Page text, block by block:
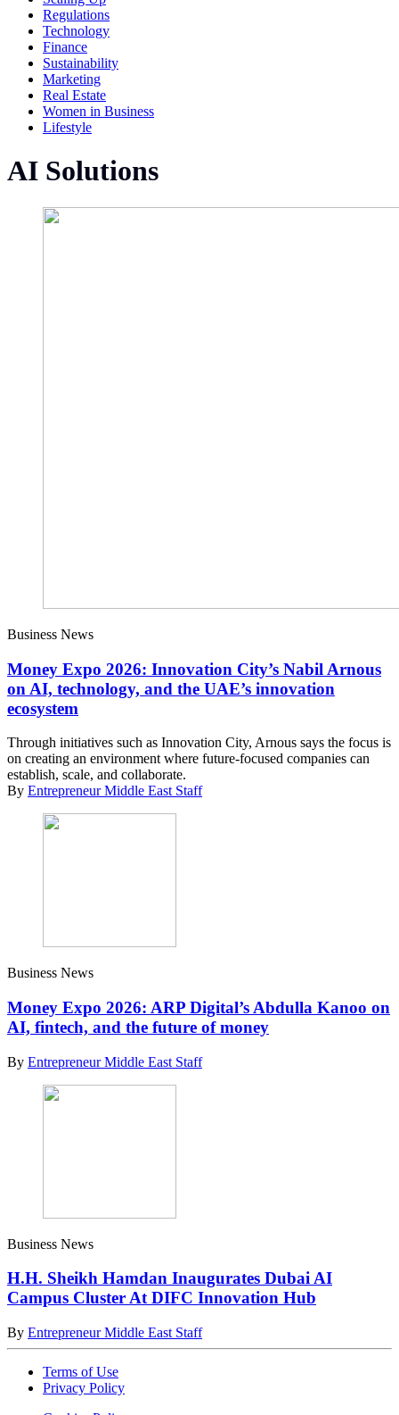
Regulations
Technology
Finance
Sustainability
Marketing
Real Estate
Women in Business
Lifestyle
AI Solutions
Business News
Money Expo 2026: Innovation City’s Nabil Arnous
on AI, technology, and the UAE’s innovation
ecosystem
Through initiatives such as Innovation City, Arnous says the focus is
on creating an environment where future-focused companies can
establish, scale, and collaborate.
By Entrepreneur Middle East Staff
Business News
Money Expo 2026: ARP Digital’s Abdulla Kanoo on
AI, fintech, and the future of money
By Entrepreneur Middle East Staff
Business News
H.H. Sheikh Hamdan Inaugurates Dubai AI
Campus Cluster At DIFC Innovation Hub
By Entrepreneur Middle East Staff
Terms of Use
Privacy Policy